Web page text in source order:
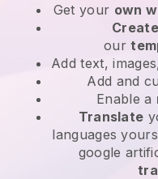
Get your own
our
Add text,
Add and
Enable a
Translate
languages
google